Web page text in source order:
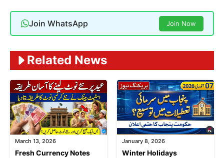
Join WhatsApp Join Now
Related News
March 13, 2026
Fresh Currency Notes
January 8, 2026
Winter Holidays